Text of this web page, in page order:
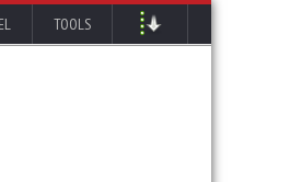
TOOLS